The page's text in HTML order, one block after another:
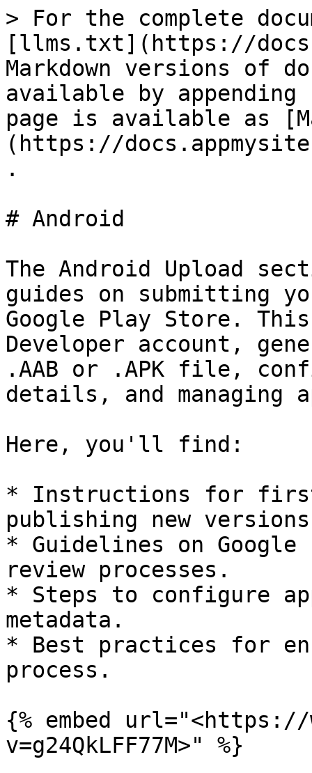
> For the complete
[llms.txt](https://
Markdown versions of
available by
page is available as
(https://
.
# Android
The Android Upload
guides on submitting
Google Play Store.
Developer account,
.AAB or .APK file,
details, and managing
Here, you'll find:
* Instructions for first-
publishing new
* Guidelines on
review processes.
* Steps to configure
metadata.
* Best practices for
process.
{% embed url="<https://
v=g24QkLFF77M>" %}